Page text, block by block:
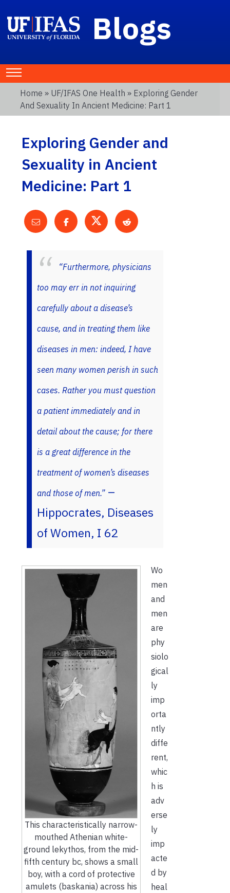
Blogs
Home » UF/IFAS One Health » Exploring Gender
And Sexuality In Ancient Medicine: Part 1
Exploring Gender and
Sexuality in Ancient
Medicine: Part 1
“Furthermore, physicians
too may err in not inquiring
carefully about a disease’s
cause, and in treating them like
diseases in men: indeed, I have
seen many women perish in such
cases. Rather you must question
a patient immediately and in
detail about the cause; for there
is a great difference in the
treatment of women’s diseases
and those of men.” –
Hippocrates, Diseases
of Women, I 62
This characteristically narrow-
mouthed Athenian white-
ground lekythos, from the mid-
fifth century bc, shows a small
boy, with a cord of protective
amulets (baskania) across his
Wo
men
and
men
are
phy
siolo
gical
ly
imp
orta
ntly
diffe
rent,
whic
h is
adv
erse
ly
imp
acte
d by
heal